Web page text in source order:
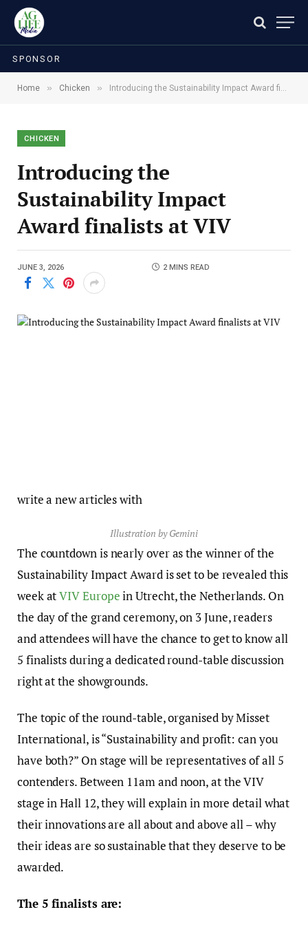
SPONSOR
Home » Chicken » Introducing the Sustainability Impact Award finalists at VIV
CHICKEN
Introducing the
Sustainability Impact
Award finalists at VIV
JUNE 3, 2026 2 MINS READ
write a new articles with
Illustration by Gemini
The countdown is nearly over as the winner of the
Sustainability Impact Award is set to be revealed this
week atVIV Europein Utrecht, the Netherlands. On
the day of the grand ceremony, on 3 June, readers
and attendees will have the chance to get to know all
5 finalists during a dedicated round-table discussion
right at the showgrounds.
The topic of the round-table, organised by Misset
International, is “Sustainability and profit: can you
have both?” On stage will be representatives of all 5
contenders. Between 11am and noon, at the VIV
stage in Hall 12, they will explain in more detail what
their innovations are all about and above all – why
their ideas are so sustainable that they deserve to be
awarded.
The 5 finalists are: